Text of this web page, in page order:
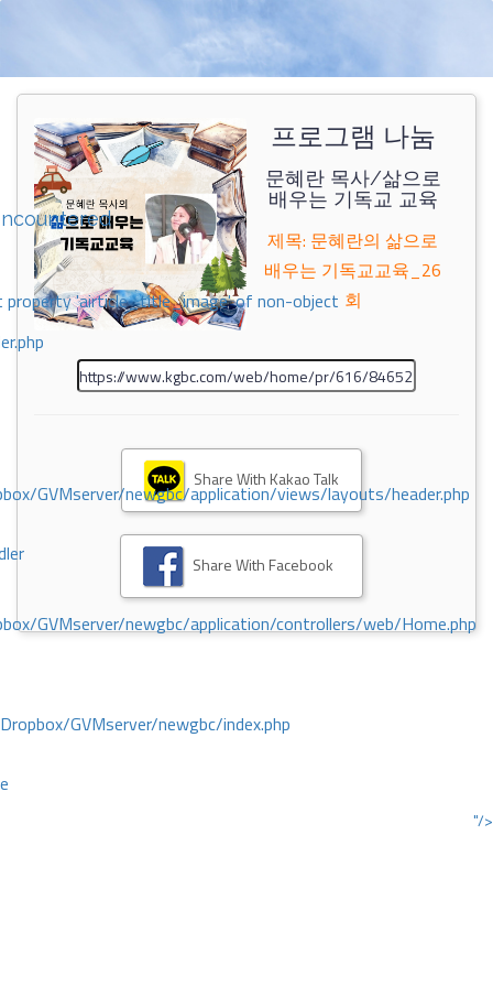
property 'airticle_title_image' of non-object
GVMserver/newgbc/application/views/layouts/header.php
GVMserver/newgbc/application/controllers/web/Home.php
GVMserver/newgbc/index.php
"/>
프로그램 나눔
문혜란 목사/삶으로
배우는 기독교 교육
제목: 문혜란의 삶으로
배우는 기독교교육_26
회
Share With Kakao Talk
Share With Facebook